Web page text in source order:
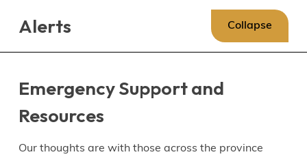
Alerts Collapse
Emergency Support and
Resources
Our thoughts are with those across the province